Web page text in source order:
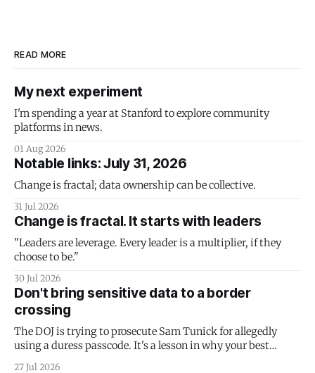
READ MORE
My next experiment
I'm spending a year at Stanford to explore community
platforms in news.
01 Aug 2026
Notable links: July 31, 2026
Change is fractal; data ownership can be collective.
31 Jul 2026
Change is fractal. It starts with leaders
"Leaders are leverage. Every leader is a multiplier, if they
choose to be."
30 Jul 2026
Don't bring sensitive data to a border
crossing
The DOJ is trying to prosecute Sam Tunick for allegedly
using a duress passcode. It's a lesson in why your best
protection is having nothing to protect.
27 Jul 2026